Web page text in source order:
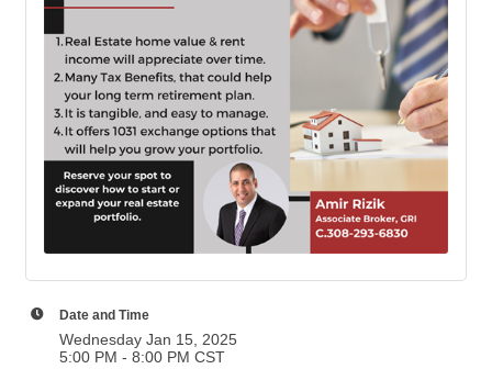
Date and Time
Wednesday Jan 15, 2025
5:00 PM - 8:00 PM CST